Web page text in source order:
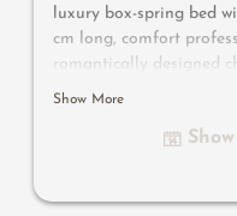
luxury box-spring bed
cm long, comfort
romantically designed
Bluetooth, suitcase-
two with light & sound
Show More